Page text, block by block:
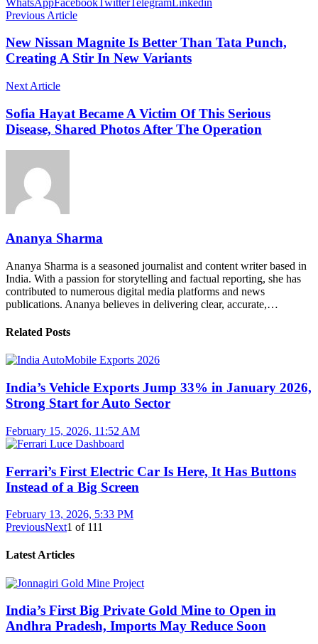
Previous Article
New Nissan Magnite Is Better Than Tata Punch,
Creating A Stir In New Variants
Next Article
Sofia Hayat Became A Victim Of This Serious
Disease, Shared Photos After The Operation
Ananya Sharma
Ananya Sharma is a seasoned journalist and content writer based in
India. With a passion for storytelling and factual reporting, she has
contributed to numerous digital media platforms and news
publications. Ananya believes in delivering clear, accurate,…
Related Posts
India’s Vehicle Exports Jump 33% in January 2026,
Strong Start for Auto Sector
February 15, 2026, 11:52 AM
Ferrari’s First Electric Car Is Here, It Has Buttons
Instead of a Big Screen
February 13, 2026, 5:33 PM
PreviousNext1 of 111
Latest Articles
India’s First Big Private Gold Mine to Open in
Andhra Pradesh, Imports May Reduce Soon